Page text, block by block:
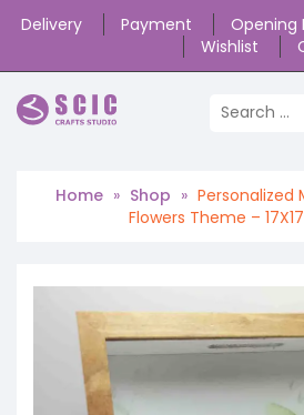
Delivery Payment Opening
Wishlist
Home » Shop » Personalized
Flowers Theme –